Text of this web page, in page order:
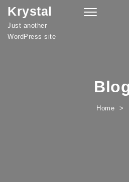
Skip to content
Krystal
Just another
WordPress site
Toggle
Home